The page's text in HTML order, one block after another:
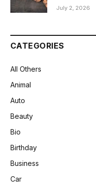
July 2, 2026
CATEGORIES
All Others
Animal
Auto
Beauty
Bio
Birthday
Business
Car